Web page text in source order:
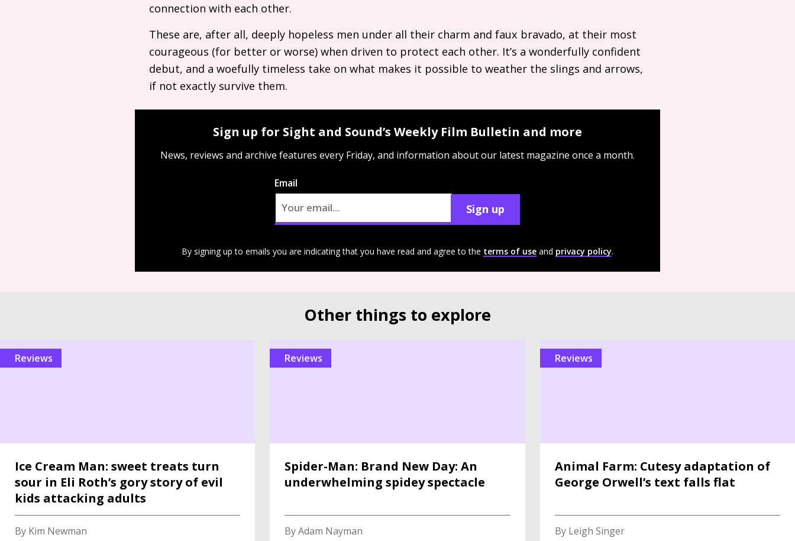
connection with each other.
These are, after all, deeply hopeless men under all their charm and faux bravado, at their most
courageous (for better or worse) when driven to protect each other. It’s a wonderfully confident
debut, and a woefully timeless take on what makes it possible to weather the slings and arrows,
if not exactly survive them.
Sign up for Sight and Sound’s Weekly Film Bulletin and more
News, reviews and archive features every Friday, and information about our latest magazine once a month.
Email
Sign up
By signing up to emails you are indicating that you have read and agree to the terms of use and privacy policy.
Other things to explore
reviews
Ice Cream Man: sweet treats turn
sour in Eli Roth’s gory story of evil
kids attacking adults
By Kim Newman
reviews
Spider-Man: Brand New Day: An
underwhelming spidey spectacle
By Adam Nayman
reviews
Animal Farm: Cutesy adaptation of
George Orwell’s text falls flat
By Leigh Singer